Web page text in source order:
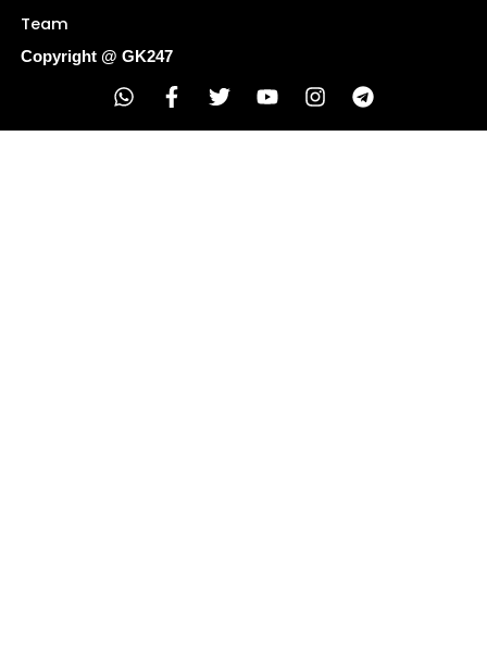
Team
Copyright @ GK247
W
a
F
c
T
i
Y
u
I
s
T
l